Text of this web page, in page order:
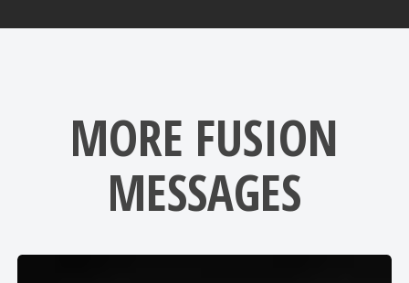
MORE FUSION
MESSAGES